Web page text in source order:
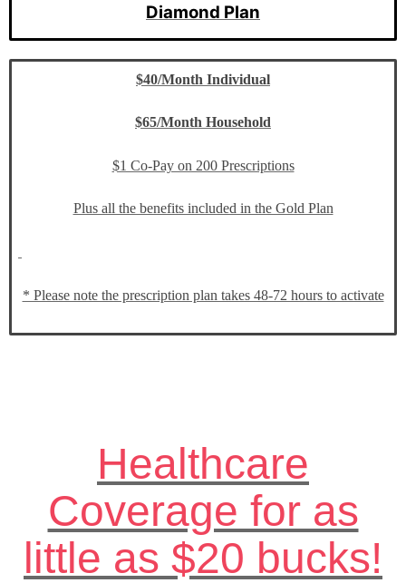
Diamond Plan
$40/Month Individual
$65/Month Household
$1 Co-Pay on 200 Prescriptions
Plus all the benefits included in the Gold Plan
* Please note the prescription plan takes 48-72 hours to activate
Healthcare
Coverage for as
little as $20 bucks!